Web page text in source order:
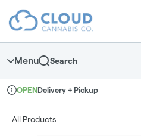
Navigation
return to dispensary home page
Menu Search
Dispensary Info
OPENDelivery + Pickup
All Products